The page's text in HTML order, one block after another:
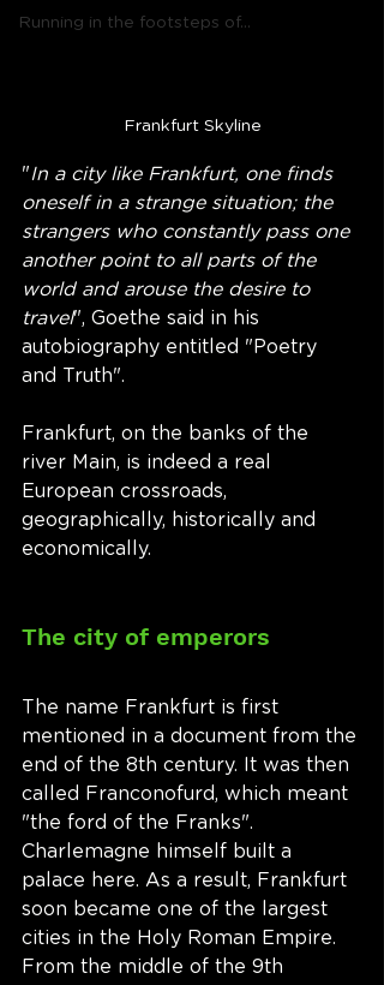
Running in the footsteps of...
Frankfurt Skyline
"In a city like Frankfurt, one finds
oneself in a strange situation; the
strangers who constantly pass one
another point to all parts of the
world and arouse the desire to
travel", Goethe said in his
autobiography entitled "Poetry
and Truth".
Frankfurt, on the banks of the
river Main, is indeed a real
European crossroads,
geographically, historically and
economically.
The city of emperors
The name Frankfurt is first
mentioned in a document from the
end of the 8th century. It was then
called Franconofurd, which meant
"the ford of the Franks".
Charlemagne himself built a
palace here. As a result, Frankfurt
soon became one of the largest
cities in the Holy Roman Empire.
From the middle of the 9th